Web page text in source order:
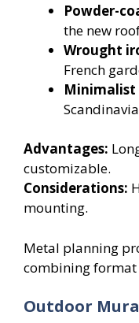
Powder-
the new
Wrought
French
Minimalist
Advantages:
customizable.
Considerations:
mounting.
Metal planning
combining
Outdoor